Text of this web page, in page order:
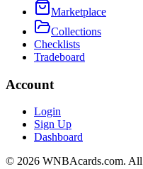
Marketplace
Collections
Checklists
Tradeboard
Account
Login
Sign Up
Dashboard
© 2026 WNBAcards.com. All